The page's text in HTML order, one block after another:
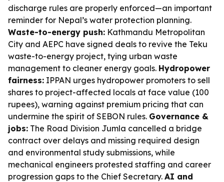
discharge rules are properly enforced—an important
reminder for Nepal’s water protection planning.
Waste-to-energy push: Kathmandu Metropolitan
City and AEPC have signed deals to revive the Teku
waste-to-energy project, tying urban waste
management to cleaner energy goals. Hydropower
fairness: IPPAN urges hydropower promoters to sell
shares to project-affected locals at face value (100
rupees), warning against premium pricing that can
undermine the spirit of SEBON rules. Governance &
jobs: The Road Division Jumla cancelled a bridge
contract over delays and missing required design
and environmental study submissions, while
mechanical engineers protested staffing and career
progression gaps to the Chief Secretary. AI and